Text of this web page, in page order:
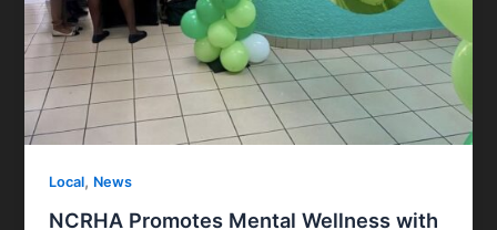
Local, News
NCRHA Promotes Mental Wellness with